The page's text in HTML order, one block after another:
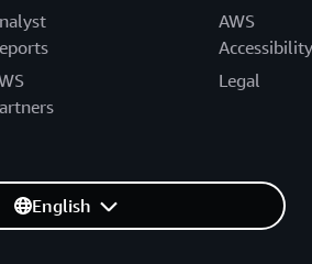
AWS
Accessibility
Legal
English